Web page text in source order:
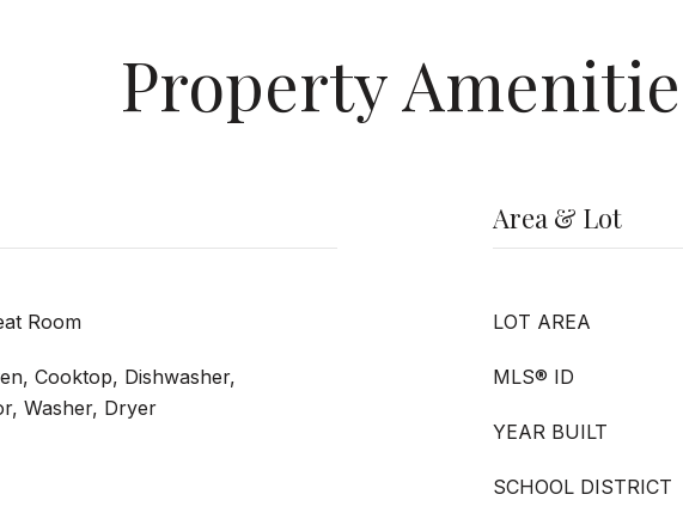
Property
Room
Cooktop, Dishwasher,
Washer, Dryer
Area & Lot
LOT AREA
MLS® ID
YEAR BUILT
SCHOOL DISTRICT